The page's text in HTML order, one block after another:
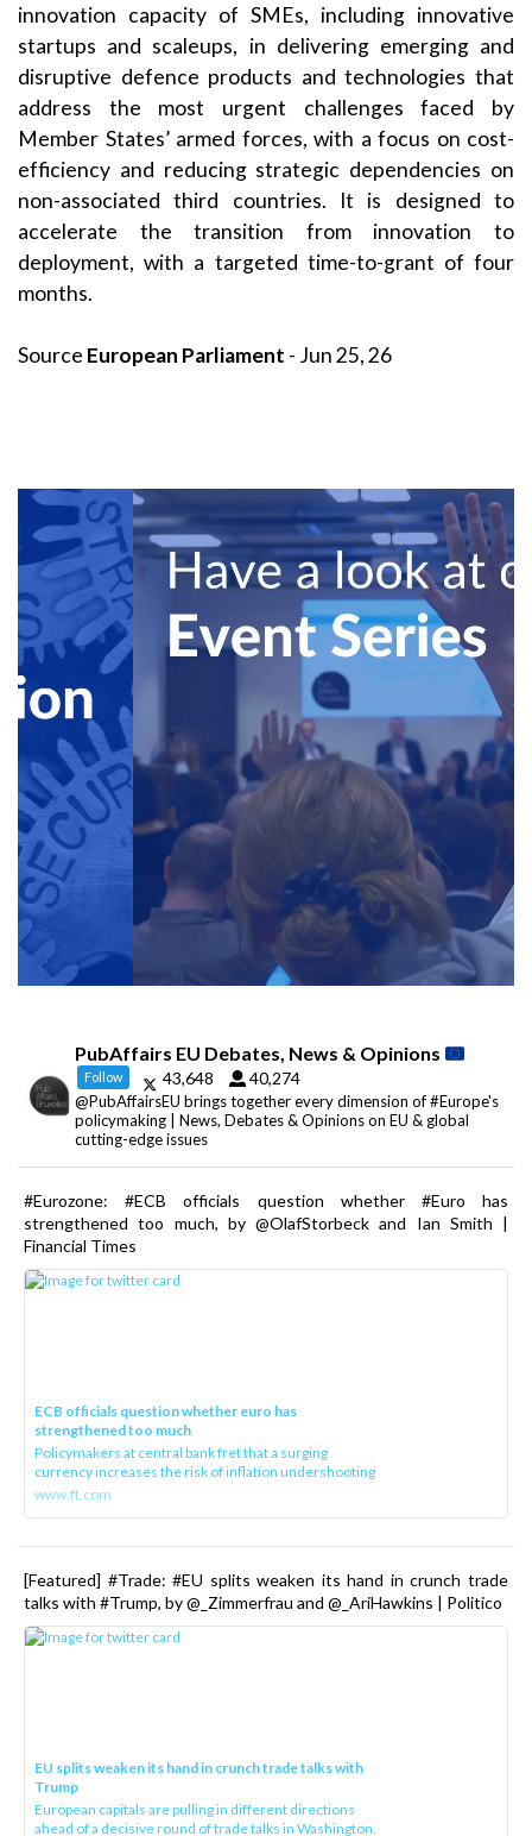
innovation capacity of SMEs, including innovative
startups and scaleups, in delivering emerging and
disruptive defence products and technologies that
address the most urgent challenges faced by
Member States’ armed forces, with a focus on cost-
efficiency and reducing strategic dependencies on
non-associated third countries. It is designed to
accelerate the transition from innovation to
deployment, with a targeted time-to-grant of four
months.
Source European Parliament - Jun 25, 26
PubAffairs EU Debates, News & Opinions
Follow 43,648 40,274
@PubAffairsEU brings together every dimension of #Europe's
policymaking | News, Debates & Opinions on EU & global
cutting-edge issues
#Eurozone: #ECB officials question whether #Euro has
strengthened too much, by @OlafStorbeck and Ian Smith |
Financial Times
ECB officials question whether euro has
strengthened too much
Policymakers at central bank fret that a surging
currency increases the risk of inflation undershooting
www.ft.com
[Featured] #Trade: #EU splits weaken its hand in crunch trade
talks with #Trump, by @_Zimmerfrau and @_AriHawkins | Politico
EU splits weaken its hand in crunch trade talks with
Trump
European capitals are pulling in different directions
ahead of a decisive round of trade talks in Washington.